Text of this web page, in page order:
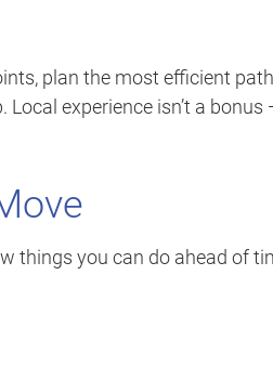
plan the most efficient path
experience isn’t a bonus
things you can do ahead of